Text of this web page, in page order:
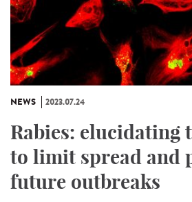
NEWS 2023.07.24
Rabies: elucidating
to limit spread and
future outbreaks